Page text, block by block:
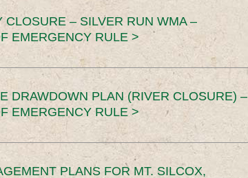
CLOSURE – SILVER RUN WMA –
EMERGENCY RULE >
DRAWDOWN PLAN (RIVER CLOSURE) –
EMERGENCY RULE >
PLANS FOR MT. SILCOX,